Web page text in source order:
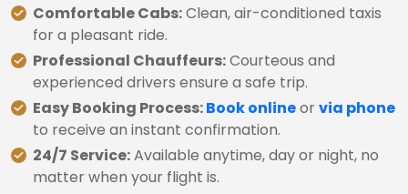
Comfortable Cabs:Clean, air-conditioned taxis
for a pleasant ride.
Professional Chauffeurs:Courteous and
experienced drivers ensure a safe trip.
Easy Booking Process:Book onlineorvia phone
to receive an instant confirmation.
24/7 Service:Available anytime, day or night, no
matter when your flight is.